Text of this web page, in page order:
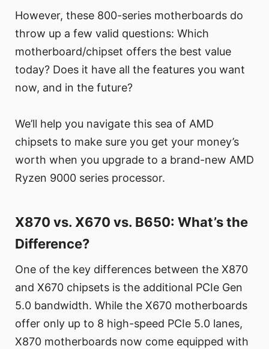
However, these 800-series motherboards do
throw up a few valid questions: Which
motherboard/chipset offers the best value
today? Does it have all the features you want
now, and in the future?
We’ll help you navigate this sea of AMD
chipsets to make sure you get your money’s
worth when you upgrade to a brand-new AMD
Ryzen 9000 series processor.
X870 vs. X670 vs. B650: What’s the
Difference?
One of the key differences between the X870
and X670 chipsets is the additional PCIe Gen
5.0 bandwidth. While the X670 motherboards
offer only up to 8 high-speed PCIe 5.0 lanes,
X870 motherboards now come equipped with